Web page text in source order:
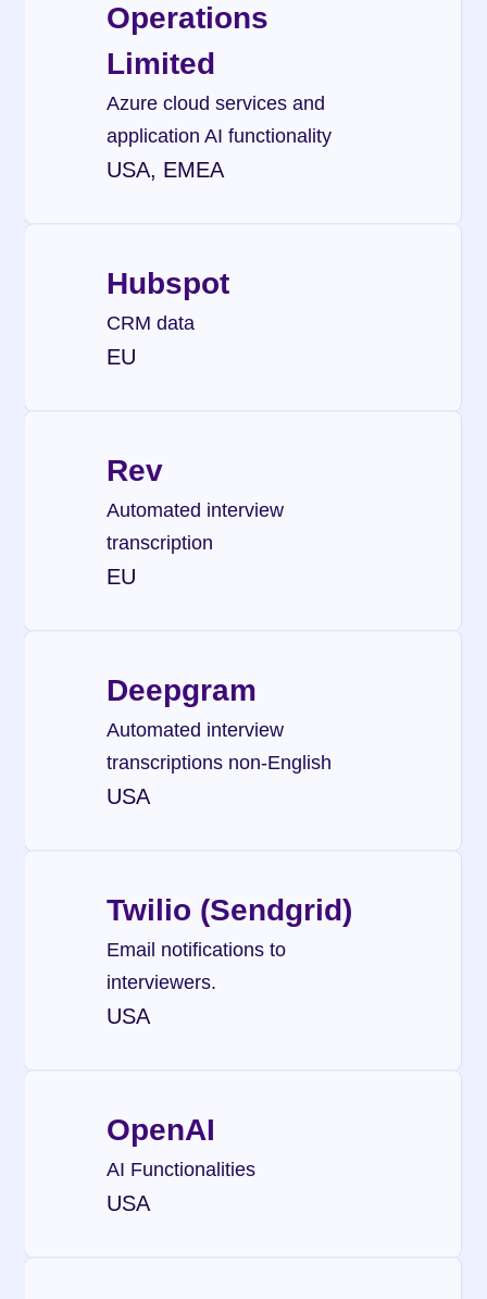
Operations
Limited
Azure cloud services and
application AI functionality
USA, EMEA
Hubspot
CRM data
EU
Rev
Automated interview
transcription
EU
Deepgram
Automated interview
transcriptions non-English
USA
Twilio (Sendgrid)
Email notifications to
interviewers.
USA
OpenAI
AI Functionalities
USA